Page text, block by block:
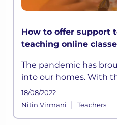
How to offer support
teaching online
The pandemic has
into our homes. With
not halting anytime
online mediums to
18/08/2022
Nitin Virmani
| Teachers